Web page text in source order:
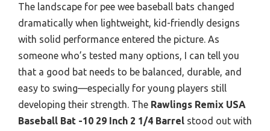
The landscape for pee wee baseball bats changed
dramatically when lightweight, kid-friendly designs
with solid performance entered the picture. As
someone who’s tested many options, I can tell you
that a good bat needs to be balanced, durable, and
easy to swing—especially for young players still
developing their strength. The Rawlings Remix USA
Baseball Bat -10 29 Inch 2 1/4 Barrel stood out with